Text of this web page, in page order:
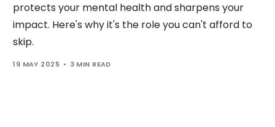
protects your mental health and sharpens your
impact. Here's why it's the role you can't afford to
skip.
19 MAY 2025 3 MIN READ